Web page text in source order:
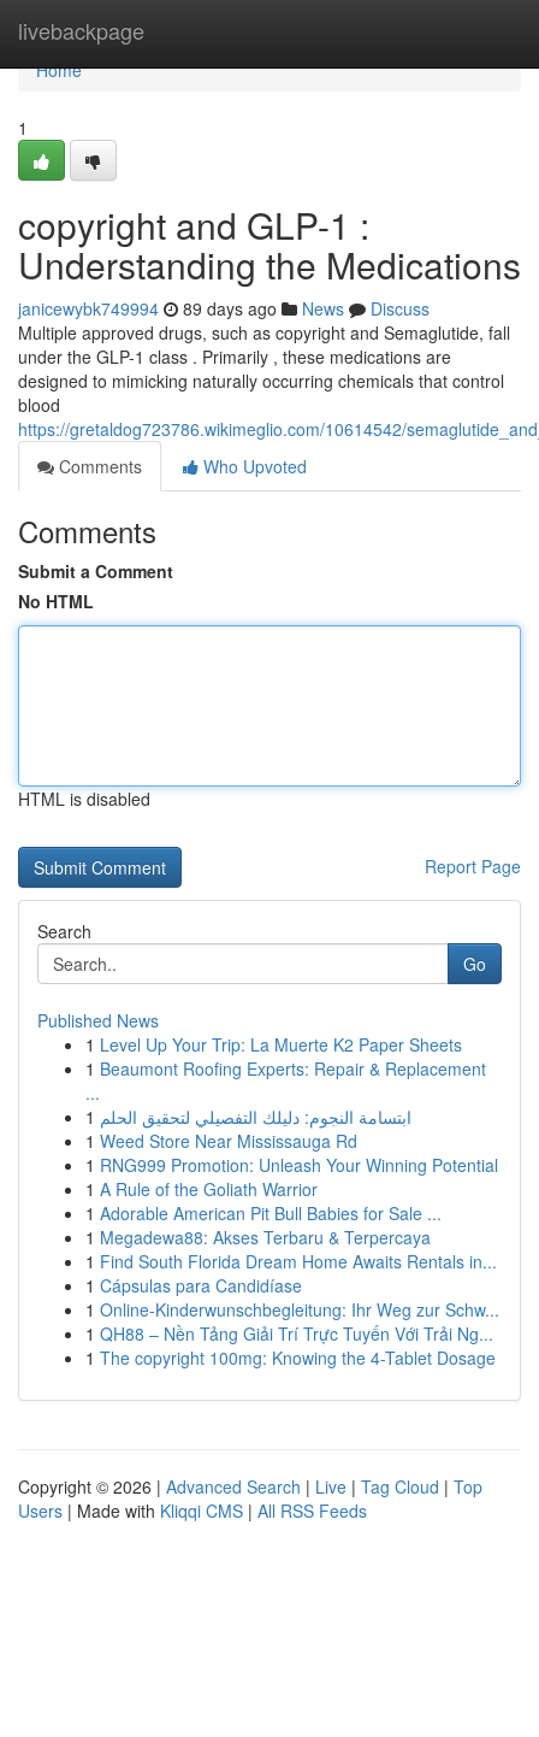
livebackpage
Home
Home
1
copyright and GLP-1 :
Understanding the Medications
janicewybk749994 89 days ago News
Discuss
Multiple approved drugs, such as copyright and Semaglutide, fall
under the GLP-1 class . Primarily , these medications are
designed to mimicking naturally occurring chemicals that control
blood
https://gretaldog723786.wikimeglio.com/10614542/
Comments
Who Upvoted
Comments
Submit a Comment
No HTML
HTML is disabled
Report Page
Search
Go
Published News
1 Level Up Your Trip: La Muerte K2 Paper Sheets
1 Beaumont Roofing Experts: Repair & Replacement
...
1 ابتسامة النجوم: دليلك التفصيلي لتحقيق الحلم
1 Weed Store Near Mississauga Rd
1 RNG999 Promotion: Unleash Your Winning Potential
1 A Rule of the Goliath Warrior
1 Adorable American Pit Bull Babies for Sale ...
1 Megadewa88: Akses Terbaru & Terpercaya
1 Find South Florida Dream Home Awaits Rentals in...
1 Cápsulas para Candidíase
1 Online-Kinderwunschbegleitung: Ihr Weg zur Schw...
1 QH88 – Nền Tảng Giải Trí Trực Tuyến Với Trải Ng...
1 The copyright 100mg: Knowing the 4-Tablet Dosage
Copyright © 2026 | Advanced Search | Live | Tag Cloud | Top
Users | Made with Kliqqi CMS | All RSS Feeds